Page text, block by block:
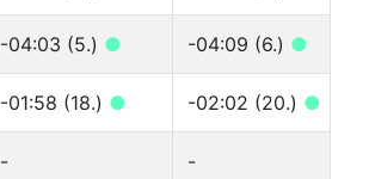
-04:03 (5.) ● -04:09 (6.) ●
-01:58 (18.) ● -02:02 (20.) ●
- -